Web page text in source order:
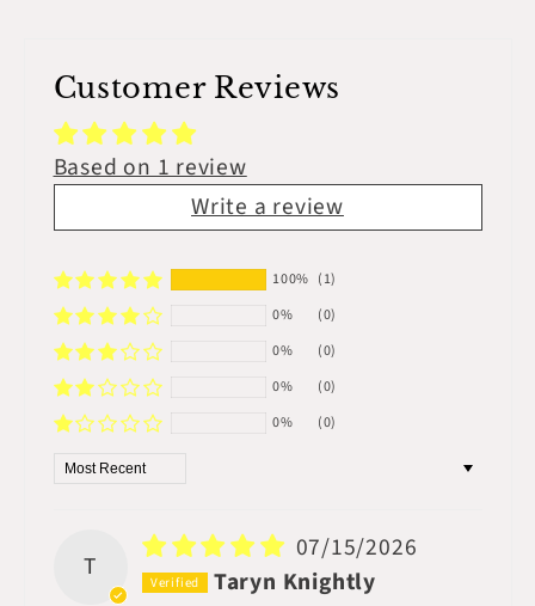
Customer Reviews
Based on 1 review
Write a review
100% (1)
0%
(0)
0%
(0)
0%
(0)
0%
(0)
Sort by
T
07/15/2026
Taryn Knightly